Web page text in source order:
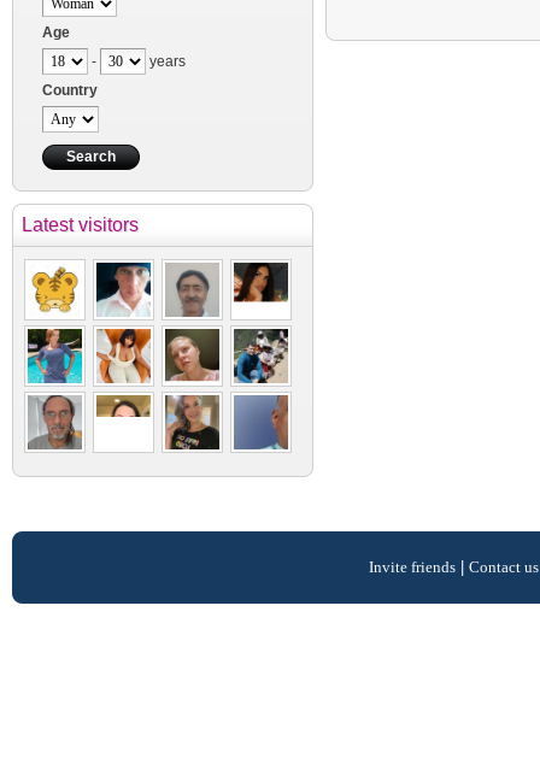
Age
-
years
Country
Latest visitors
Invite friends| Contact us